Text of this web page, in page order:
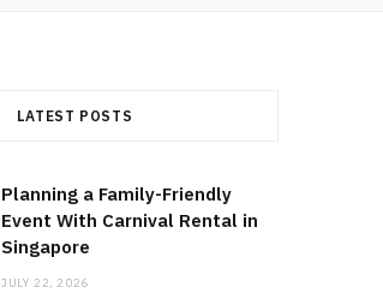
LATEST POSTS
Planning a Family-Friendly
Event With Carnival Rental in
Singapore
JULY 22, 2026